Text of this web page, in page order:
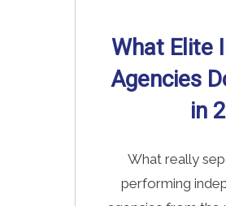
What Elite
Agencies
in
What really
performing